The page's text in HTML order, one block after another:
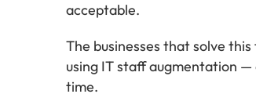
acceptable.
The businesses that solve
using IT staff augmentation
time.